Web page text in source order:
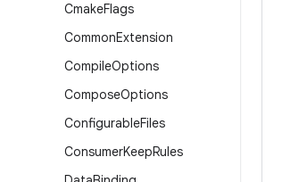
CmakeFlags
CommonExtension
CompileOptions
ComposeOptions
ConfigurableFiles
ConsumerKeepRules